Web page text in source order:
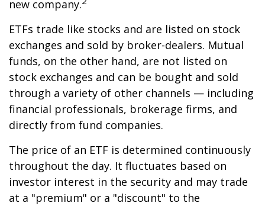
new company.
ETFs trade like stocks and are listed on stock
exchanges and sold by broker-dealers. Mutual
funds, on the other hand, are not listed on
stock exchanges and can be bought and sold
through a variety of other channels — including
financial professionals, brokerage firms, and
directly from fund companies.
The price of an ETF is determined continuously
throughout the day. It fluctuates based on
investor interest in the security and may trade
at a "premium" or a "discount" to the